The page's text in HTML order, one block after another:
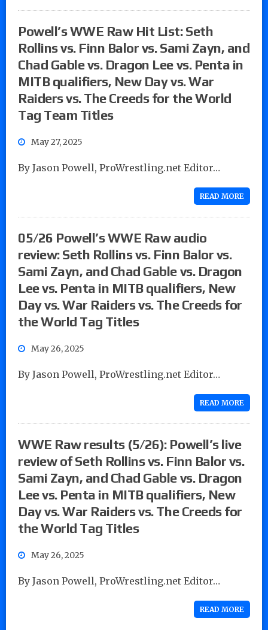
Powell’s WWE Raw Hit List: Seth
Rollins vs. Finn Balor vs. Sami Zayn, and
Chad Gable vs. Dragon Lee vs. Penta in
MITB qualifiers, New Day vs. War
Raiders vs. The Creeds for the World
Tag Team Titles
May 27, 2025
By Jason Powell, ProWrestling.net Editor…
READ MORE
05/26 Powell’s WWE Raw audio
review: Seth Rollins vs. Finn Balor vs.
Sami Zayn, and Chad Gable vs. Dragon
Lee vs. Penta in MITB qualifiers, New
Day vs. War Raiders vs. The Creeds for
the World Tag Titles
May 26, 2025
By Jason Powell, ProWrestling.net Editor…
READ MORE
WWE Raw results (5/26): Powell’s live
review of Seth Rollins vs. Finn Balor vs.
Sami Zayn, and Chad Gable vs. Dragon
Lee vs. Penta in MITB qualifiers, New
Day vs. War Raiders vs. The Creeds for
the World Tag Titles
May 26, 2025
By Jason Powell, ProWrestling.net Editor…
READ MORE